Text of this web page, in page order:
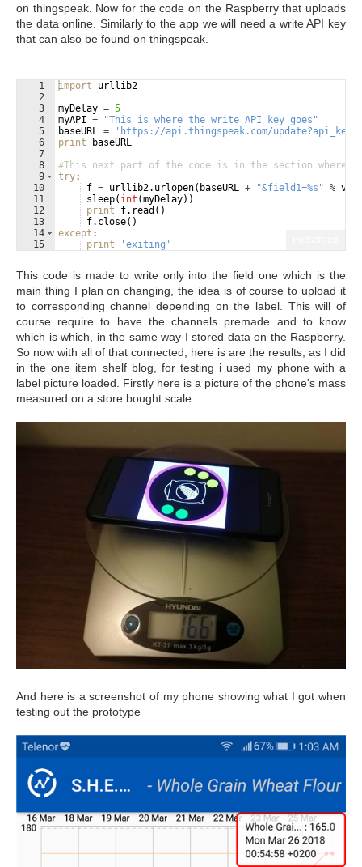
on thingspeak. Now for the code on the Raspberry that uploads
the data online. Similarly to the app we will need a write API key
that can also be found on thingspeak.
1
2
3
4
5
6
7
8
9
10
11
12
13
14
15
import
urllib2
myDelay = 5
myAPI =
"This is where the write API key goes"
baseURL =
'https://api.thingspeak.com/
print
baseURL
#This next part of the code is in the section where
try:
f = urllib2. urlopen( baseURL + "&field1=%s" % val
sleep( int (myDelay))
print
f. read ( )
f. close( )
except :
print
'exiting'
This code is made to write only into the field one which is the
main thing I plan on changing, the idea is of course to upload it
to corresponding channel depending on the label. This will of
course require to have the channels premade and to know
which is which, in the same way I stored data on the Raspberry.
So now with all of that connected, here is are the results, as I did
in the one item shelf blog, for testing i used my phone with a
label picture loaded. Firstly here is a picture of the phone's mass
measured on a store bought scale:
And here is a screenshot of my phone showing what I got when
testing out the prototype